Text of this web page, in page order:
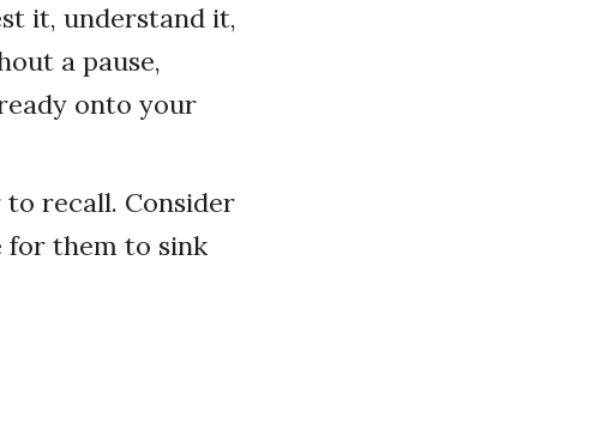
it, understand it,
a pause,
onto your
recall. Consider
them to sink